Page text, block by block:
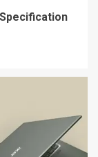
Specification